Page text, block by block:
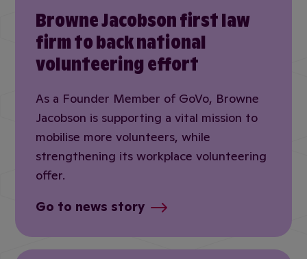
Browne Jacobson first law
firm to back national
volunteering effort
As a Founder Member of GoVo, Browne
Jacobson is supporting a vital mission to
mobilise more volunteers, while
strengthening its workplace volunteering
offer.
Go to news story